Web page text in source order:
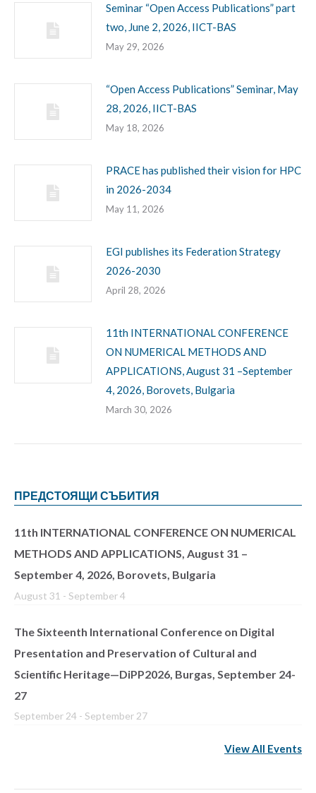
Seminar “Open Access Publications” part
two, June 2, 2026, IICT-BAS
May 29, 2026
“Open Access Publications” Seminar, May
28, 2026, IICT-BAS
May 18, 2026
PRACE has published their vision for HPC
in 2026-2034
May 11, 2026
EGI publishes its Federation Strategy
2026-2030
April 28, 2026
11th INTERNATIONAL CONFERENCE
ON NUMERICAL METHODS AND
APPLICATIONS, August 31 –September
4, 2026, Borovets, Bulgaria
March 30, 2026
ПРЕДСТОЯЩИ СЪБИТИЯ
11th INTERNATIONAL CONFERENCE ON NUMERICAL
METHODS AND APPLICATIONS, August 31 –
September 4, 2026, Borovets, Bulgaria
August 31 - September 4
The Sixteenth International Conference on Digital
Presentation and Preservation of Cultural and
Scientific Heritage—DiPP2026, Burgas, September 24-
27
September 24 - September 27
View All Events